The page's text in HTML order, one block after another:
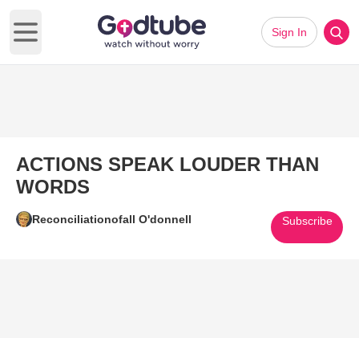
Open main menu
Sign In
ACTIONS SPEAK LOUDER THAN
WORDS
Reconciliationofall O'donnell Subscribe